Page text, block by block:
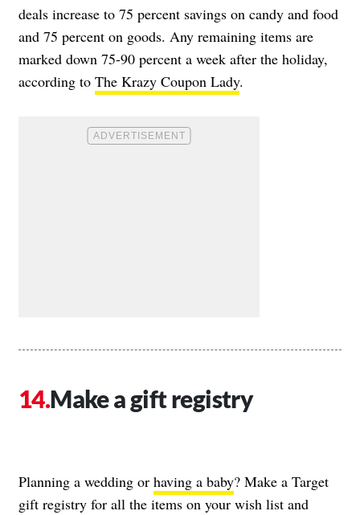
deals increase to 75 percent savings on candy and food
and 75 percent on goods. Any remaining items are
marked down 75-90 percent a week after the holiday,
according to The Krazy Coupon Lady.
Make a gift registry
Planning a wedding or having a baby? Make a Target
gift registry for all the items on your wish list and